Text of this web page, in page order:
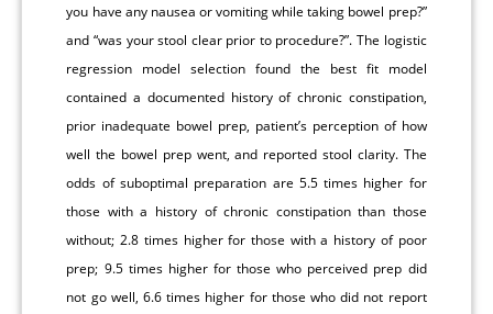
you have any nausea or vomiting while taking bowel prep?”
and “was your stool clear prior to procedure?”. The logistic
regression model selection found the best fit model
contained a documented history of chronic constipation,
prior inadequate bowel prep, patient’s perception of how
well the bowel prep went, and reported stool clarity. The
odds of suboptimal preparation are 5.5 times higher for
those with a history of chronic constipation than those
without; 2.8 times higher for those with a history of poor
prep; 9.5 times higher for those who perceived prep did
not go well, 6.6 times higher for those who did not report